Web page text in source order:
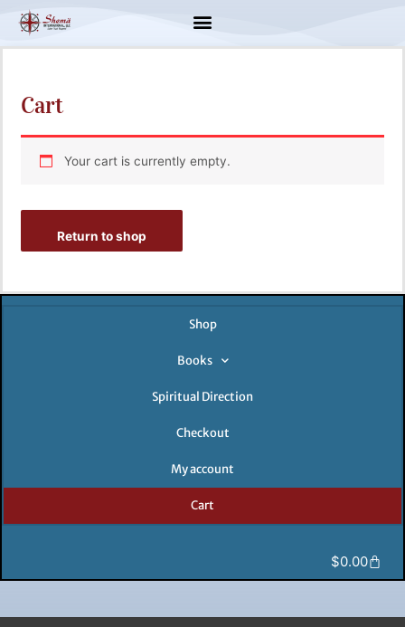
Cart
Your cart is currently empty.
Return to shop
Shop
Books
Spiritual Direction
Checkout
My account
Cart
$0.00Cart